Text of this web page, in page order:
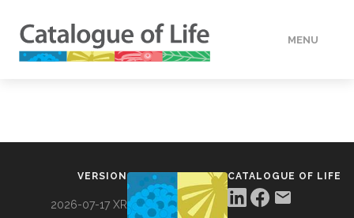
MENU
VERSION
2026-07-17 XR
CATALOGUE OF LIFE